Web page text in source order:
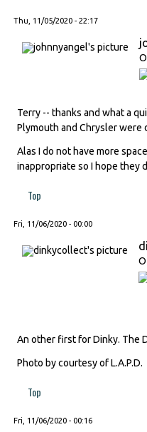
Thu, 11/05/2020 - 22:17
Terry -- thanks and what a
Plymouth and Chrysler
Alas I do not have more
inappropriate so I hope they
Top
Fri, 11/06/2020 - 00:00
An other first for Dinky. The
Photo by courtesy of L.A.P.D.
Top
Fri, 11/06/2020 - 00:16